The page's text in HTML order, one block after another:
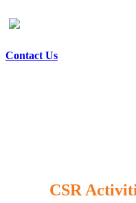
Contact Us
CSR